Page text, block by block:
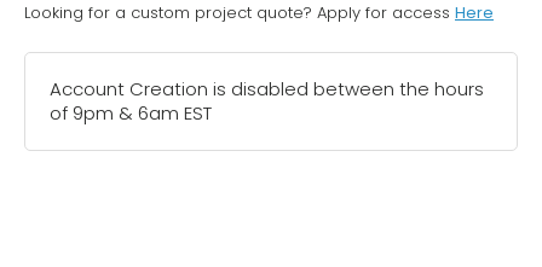
Looking for a custom project quote? Apply for access Here
Account Creation is disabled between the hours
of 9pm & 6am EST